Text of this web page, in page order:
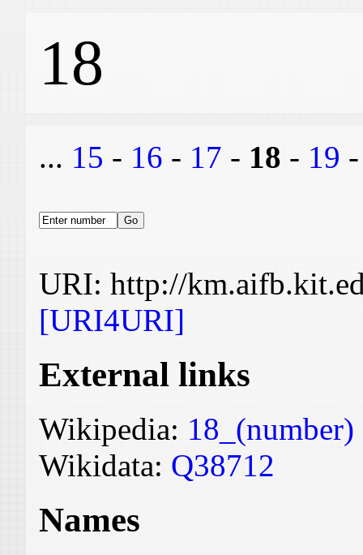
18
... 15 - 16 - 17 - 18 - 19
URI: http://
[URI4URI]
External links
Wikipedia: 18_(number)
Wikidata: Q38712
Names